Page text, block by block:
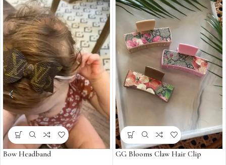
Bow Headband GG Blooms Claw Hair Clip